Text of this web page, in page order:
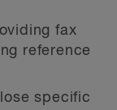
fax
reference
specific